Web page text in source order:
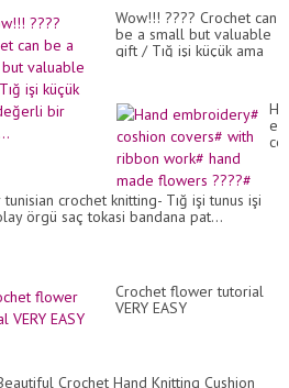
Wow!!! ???? Crochet can
be a small but valuable
gift / Tığ işi küçük ama
crochet knitting- Tığ işi tunus işi
örgü saç tokasi bandana pat...
Crochet flower tutorial
VERY EASY
Crochet Hand Knitting Cushion